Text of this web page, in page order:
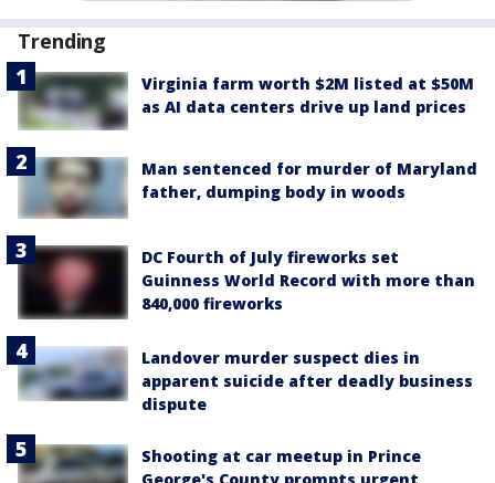
Trending
Virginia farm worth $2M listed at $50M
as AI data centers drive up land prices
Man sentenced for murder of Maryland
father, dumping body in woods
DC Fourth of July fireworks set
Guinness World Record with more than
840,000 fireworks
Landover murder suspect dies in
apparent suicide after deadly business
dispute
Shooting at car meetup in Prince